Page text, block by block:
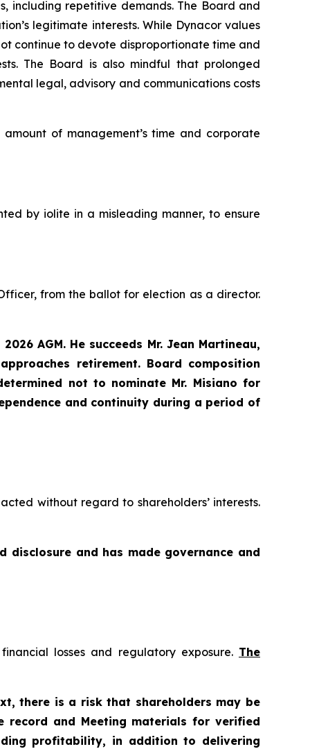
including repetitive demands. The Board and
legitimate interests. While Dynacor values
continue to devote disproportionate time and
The Board is also mindful that prolonged
legal, advisory and communications costs
of management’s time and corporate
by iolite in a misleading manner, to ensure
from the ballot for election as a director.
AGM. He succeeds Mr. Jean Martineau,
retirement. Board composition
not to nominate Mr. Misiano for
and continuity during a period of
without regard to shareholders’ interests.
disclosure and has made governance and
losses and regulatory exposure. The
there is a risk that shareholders may be
record and Meeting materials for verified
profitability, in addition to delivering